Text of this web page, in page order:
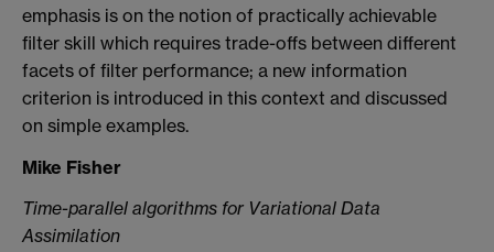
emphasis is on the notion of practically achievable
filter skill which requires trade-offs between different
facets of filter performance; a new information
criterion is introduced in this context and discussed
on simple examples.
Mike Fisher
Time-parallel algorithms for Variational Data
Assimilation